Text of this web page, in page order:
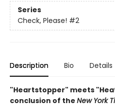
Series
Check, Please! #2
Description Bio Details
"Heartstopper" meets
conclusion of the New York